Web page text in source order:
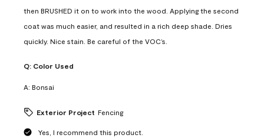
then BRUSHED it on to work into the wood. Applying the second
coat was much easier, and resulted in a rich deep shade. Dries
quickly. Nice stain. Be careful of the VOC’s.
Q: Color Used
A: Bonsai
Exterior Project Fencing
Yes, I recommend this product.